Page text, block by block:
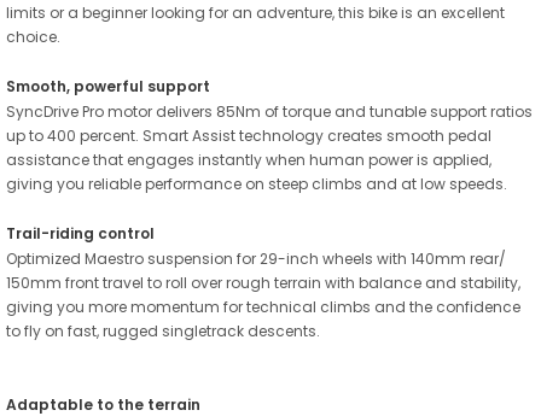
limits or a beginner looking for an adventure, this bike is an excellent
choice.
Smooth, powerful support
SyncDrive Pro motor delivers 85Nm of torque and tunable support ratios
up to 400 percent. Smart Assist technology creates smooth pedal
assistance that engages instantly when human power is applied,
giving you reliable performance on steep climbs and at low speeds.
Trail-riding control
Optimized Maestro suspension for 29-inch wheels with 140mm rear/
150mm front travel to roll over rough terrain with balance and stability,
giving you more momentum for technical climbs and the confidence
to fly on fast, rugged singletrack descents.
Adaptable to the terrain